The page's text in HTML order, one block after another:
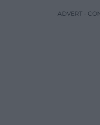
ADVERT -